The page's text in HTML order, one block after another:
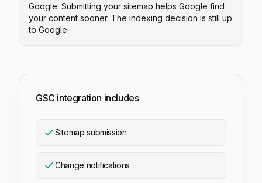
Google. Submitting your sitemap helps Google find
your content sooner. The indexing decision is still up
to Google.
GSC integration includes
Sitemap submission
Change notifications